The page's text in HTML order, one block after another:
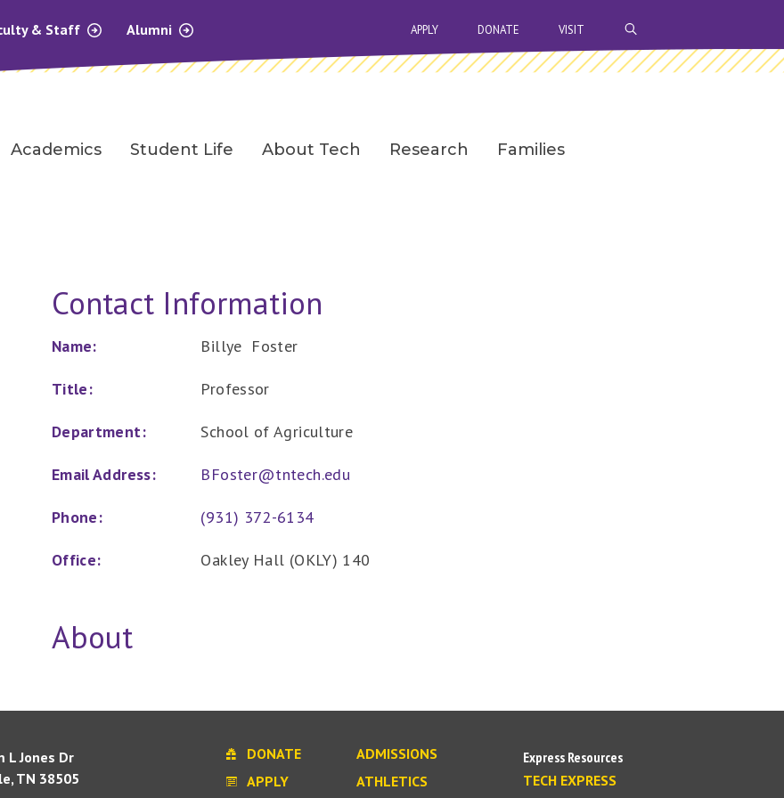
& Staff
Alumni
APPLY DONATE VISIT
Academics Student Life About Tech Research Families
Contact Information
Name: Billye Foster
Title: Professor
Department: School of Agriculture
Email Address: BFoster@tntech.edu
Phone: (931) 372-6134
Office: Oakley Hall (OKLY) 140
About
L Jones Dr
TN 38505
DONATE
APPLY
ADMISSIONS
ATHLETICS
Express Resources
TECH EXPRESS